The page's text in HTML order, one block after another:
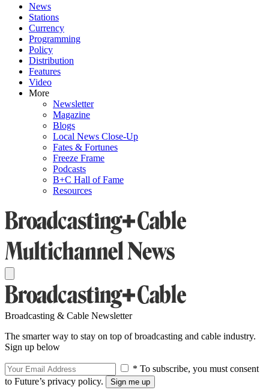
News
Stations
Currency
Programming
Policy
Distribution
Features
Video
More
Newsletter
Magazine
Blogs
Local News Close-Up
Fates & Fortunes
Freeze Frame
Podcasts
B+C Hall of Fame
Resources
Broadcasting & Cable Newsletter
The smarter way to stay on top of broadcasting and cable industry.
Sign up below
* To subscribe, you must consent
to Future’s privacy policy.